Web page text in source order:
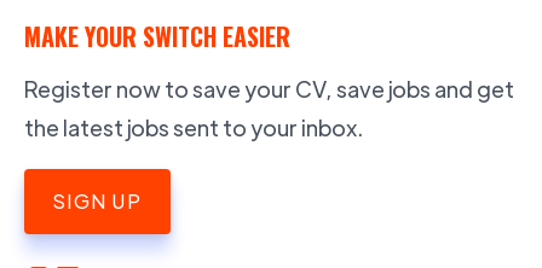
MAKE YOUR SWITCH EASIER
Register now to save your CV, save jobs and get
the latest jobs sent to your inbox.
SIGN UP